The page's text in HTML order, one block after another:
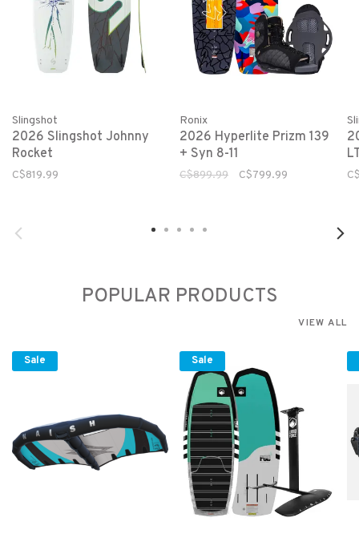
Slingshot
2026 Slingshot Johnny
Rocket
C$819.99
Ronix
2026 Hyperlite Prizm 139
+ Syn 8-11
C$899.99 C$799.99
POPULAR PRODUCTS
VIEW ALL
Sale Sale